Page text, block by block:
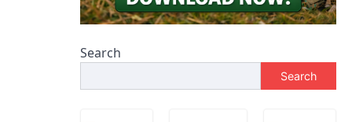
Search
Search